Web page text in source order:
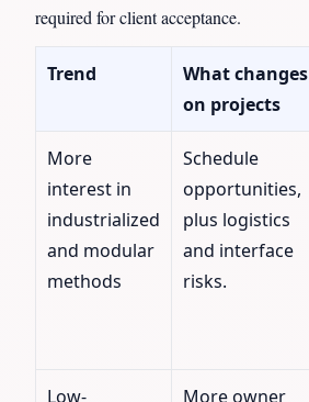
required for client acceptance.
Trend
What changes
on projects
More
interest in
industrialized
and modular
methods
Schedule
opportunities,
plus logistics
and interface
risks.
Low- More owner